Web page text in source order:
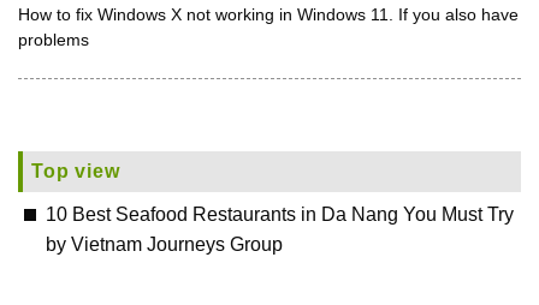
How to fix Windows X not working in Windows 11. If you also have
problems
Top view
10 Best Seafood Restaurants in Da Nang You Must Try
by Vietnam Journeys Group